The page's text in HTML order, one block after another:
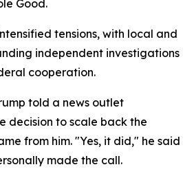
Good.
tensions, with local and
independent investigations
cooperation.
told a news outlet
decision to scale back the
from him. "Yes, it did," he said
made the call.